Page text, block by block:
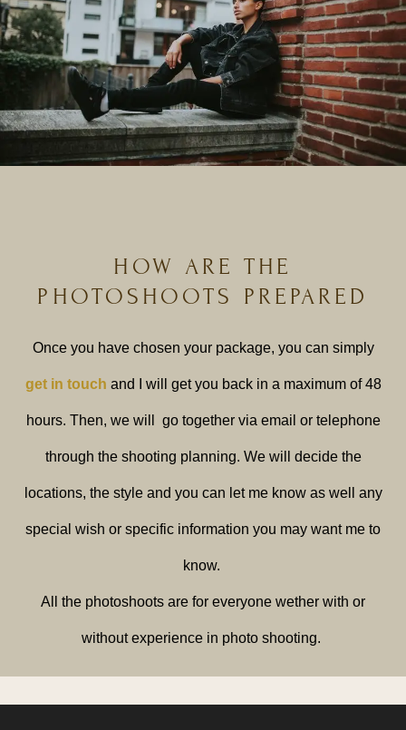
HOW ARE THE
PHOTOSHOOTS PREPARED
Once you have chosen your package, you can simply
get in touch and I will get you back in a maximum of 48
hours. Then, we will go together via email or telephone
through the shooting planning. We will decide the
locations, the style and you can let me know as well any
special wish or specific information you may want me to
know.
All the photoshoots are for everyone wether with or
without experience in photo shooting.